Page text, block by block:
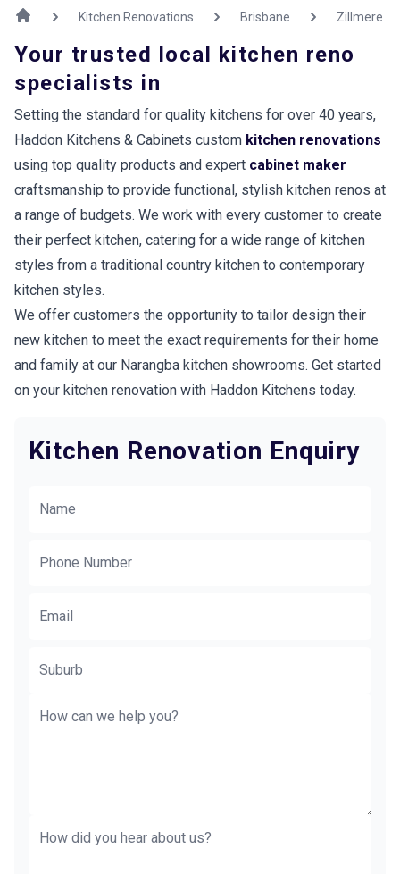
Kitchen Renovations Brisbane Zillmere
Your trusted local kitchen reno
specialists in
Setting the standard for quality kitchens for over 40 years,
Haddon Kitchens & Cabinets custom kitchen renovations
using top quality products and expert cabinet maker
craftsmanship to provide functional, stylish kitchen renos at
a range of budgets. We work with every customer to create
their perfect kitchen, catering for a wide range of kitchen
styles from a traditional country kitchen to contemporary
kitchen styles.
We offer customers the opportunity to tailor design their
new kitchen to meet the exact requirements for their home
and family at our Narangba kitchen showrooms. Get started
on your kitchen renovation with Haddon Kitchens today.
Kitchen Renovation Enquiry